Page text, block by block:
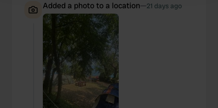
We use cookies to personalise content and ads, to
provide social media features and to analyse our traffic.
We also share information about your use of our site with
our social media, advertising and analytics partners who
may combine it with other information that you’ve
provided to them or that they’ve collected from your use
of their services.
Added a photo to a location—21 days ago